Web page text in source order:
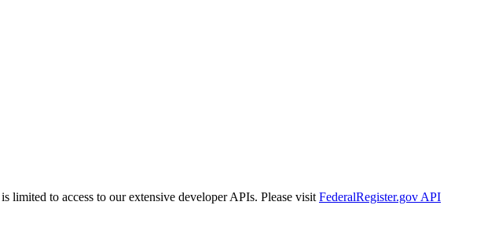
limited to access to our extensive developer APIs. Please visit FederalRegister.gov API